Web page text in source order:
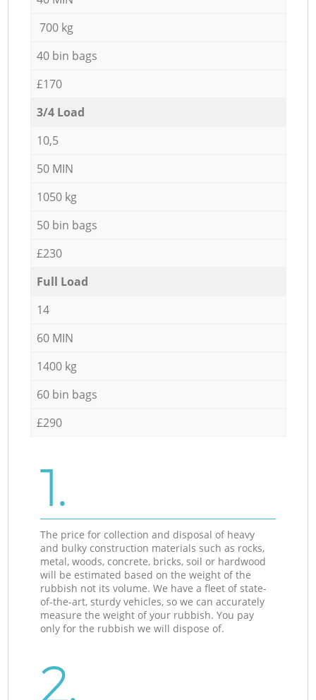
700 kg
40 bin bags
£170
3/4 Load
10,5
50 MIN
1050 kg
50 bin bags
£230
Full Load
14
60 MIN
1400 kg
60 bin bags
£290
1.
The price for collection and disposal of heavy
and bulky construction materials such as rocks,
metal, woods, concrete, bricks, soil or hardwood
will be estimated based on the weight of the
rubbish not its volume. We have a fleet of state-
of-the-art, sturdy vehicles, so we can accurately
measure the weight of your rubbish. You pay
only for the rubbish we will dispose of.
2.